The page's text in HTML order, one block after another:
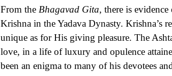
From the Bhagavad Gita, there is
Krishna in the Yadava Dynasty. Krishna’s
unique as for His giving pleasure. The
love, in a life of luxury and opulence
been an enigma to many of his devotees